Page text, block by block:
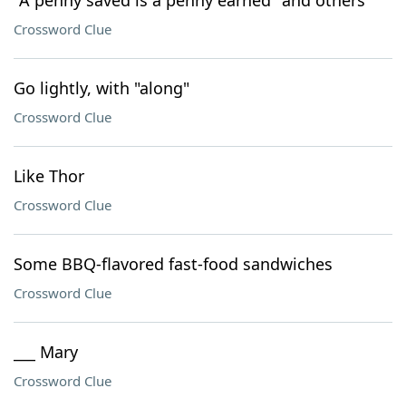
Crossword Clue
Go lightly, with "along"
Crossword Clue
Like Thor
Crossword Clue
Some BBQ-flavored fast-food sandwiches
Crossword Clue
___ Mary
Crossword Clue